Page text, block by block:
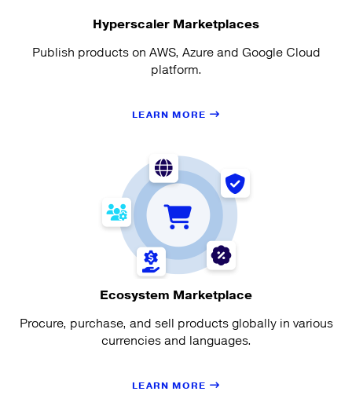
Hyperscaler Marketplaces
Publish products on AWS, Azure and Google Cloud
platform.
LEARN MORE
Ecosystem Marketplace
Procure, purchase, and sell products globally in various
currencies and languages.
LEARN MORE